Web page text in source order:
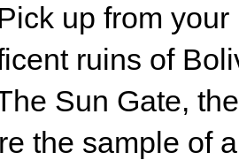
up from
ruins of
Sun Gate,
the sample of